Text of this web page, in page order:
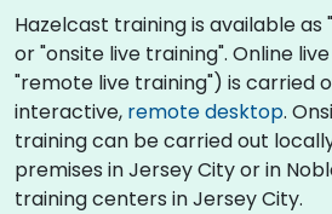
Hazelcast training is available as
or "onsite live training". Online
"remote live training") is carried
interactive, remote desktop.
training can be carried out
premises in Jersey City or in
training centers in Jersey City.